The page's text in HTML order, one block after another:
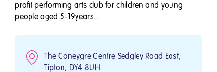
profit performing arts club for children and young
people aged 5-19years...
The Coneygre Centre Sedgley Road East,
Tipton, DY4 8UH